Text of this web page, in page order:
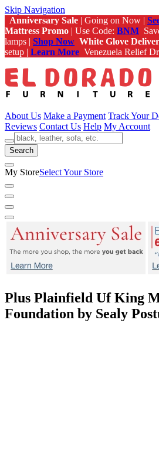
Skip Navigation
Anniversary Sale | Going on Now |
Mattress Promo | Use Code: BNM
lamps | Shop Now White Glove
setup | Learn More Venezuela Relief
About Us Make a Payment Track Your
Reviews Contact Us Help My Account
Search
My StoreSelect Your Store
Plus Plainfield UfKing
Foundation by Sealy